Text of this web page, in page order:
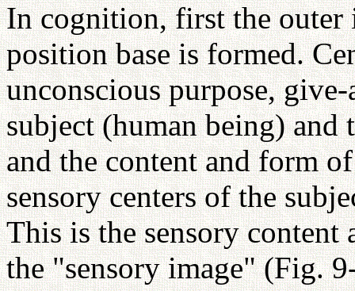
In cognition, first the
position base is formed.
unconscious purpose,
subject (human being) and
and the content and form
sensory centers of the
This is the sensory content
the "sensory image" (Fig.